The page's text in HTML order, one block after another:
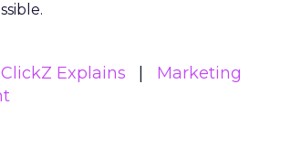
ClickZ Explains
Marketing